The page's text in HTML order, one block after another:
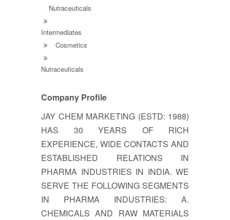
Nutraceuticals
Intermediates
Cosmetics
Nutraceuticals
Company Profile
JAY CHEM MARKETING (ESTD: 1988)
HAS 30 YEARS OF RICH
EXPERIENCE, WIDE CONTACTS AND
ESTABLISHED RELATIONS IN
PHARMA INDUSTRIES IN INDIA. WE
SERVE THE FOLLOWING SEGMENTS
IN PHARMA INDUSTRIES: A.
CHEMICALS AND RAW MATERIALS